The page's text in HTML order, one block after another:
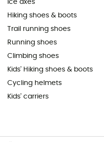
Ice axes
Hiking shoes & boots
Trail running shoes
Running shoes
Climbing shoes
Kids' Hiking shoes & boots
Cycling helmets
Kids' carriers